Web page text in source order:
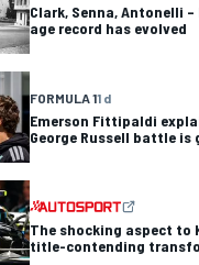
Clark, Senna, Antonelli
age record has evolved
FORMULA 11 d
Emerson Fittipaldi
George Russell battle is
The shocking aspect to
title-contending